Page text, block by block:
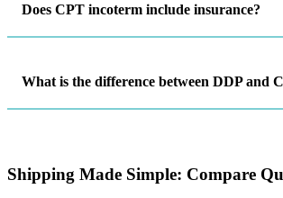
Does CPT incoterm include insurance?
What is the difference between DDP and
Shipping Made Simple: Compare